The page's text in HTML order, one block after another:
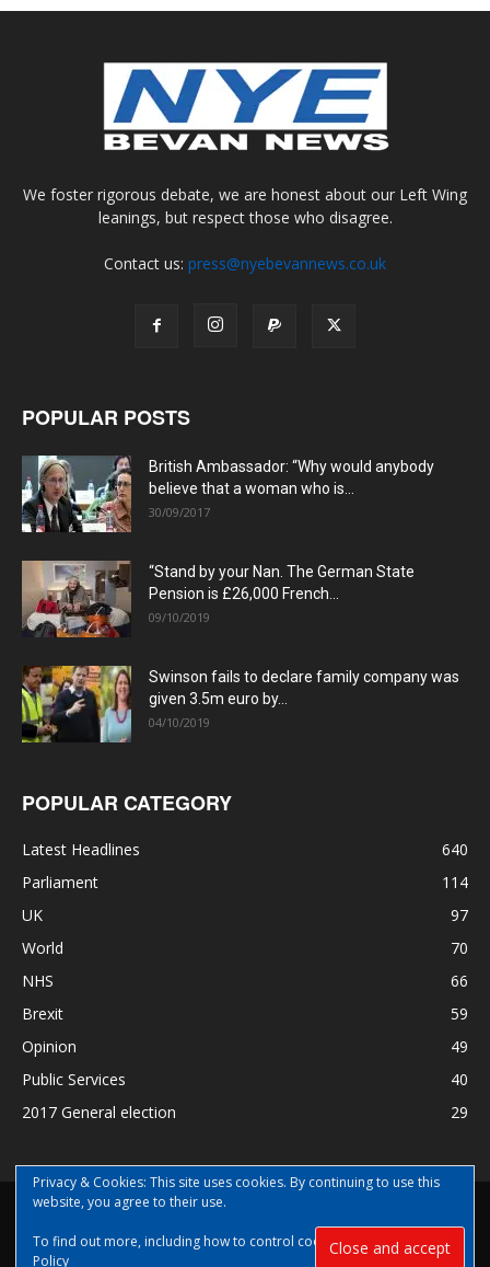
We foster rigorous debate, we are honest about our Left Wing
leanings, but respect those who disagree.
Contact us: press@nyebevannews.co.uk
POPULAR POSTS
British Ambassador: “Why would anybody
believe that a woman who is...
30/09/2017
“Stand by your Nan. The German State
Pension is £26,000 French...
09/10/2019
Swinson fails to declare family company was
given 3.5m euro by...
04/10/2019
POPULAR CATEGORY
Latest Headlines
640
Parliament
114
UK
97
World
70
NHS
66
Brexit
59
Opinion
49
Public Services
40
2017 General election
29
Disclaimer Privacy
© Copyright Nye Bevan News 2017 |Share|Support|Sponsor
Privacy & Cookies: This site uses cookies. By continuing to use this
website, you agree to their use.
To find out more, including how to control cookies, see here:Cookie
Policy